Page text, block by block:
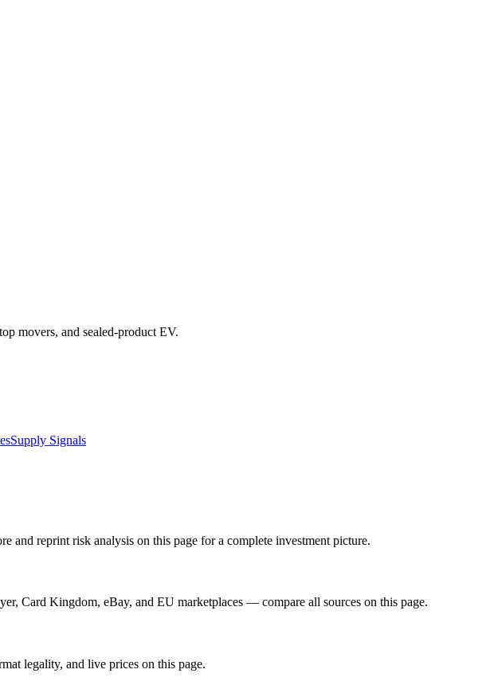
movers, and sealed-product EV.
Supply Signals
reprint risk analysis on this page for a complete investment picture.
Card Kingdom, eBay, and EU marketplaces — compare all sources on this page.
legality, and live prices on this page.